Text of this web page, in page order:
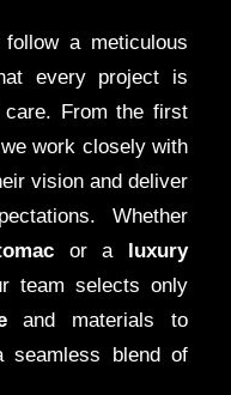
a meticulous
every project is
care. From the first
work closely with
vision and deliver
Whether
or a luxury
team selects only
and materials to
seamless blend of